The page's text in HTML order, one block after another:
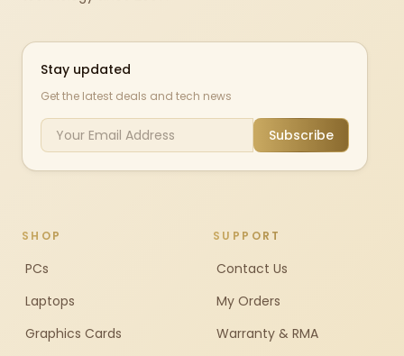
Stay updated
Get the latest deals and tech news
Subscribe
SHOP
PCs
Laptops
Graphics Cards
SUPPORT
Contact Us
My Orders
Warranty & RMA